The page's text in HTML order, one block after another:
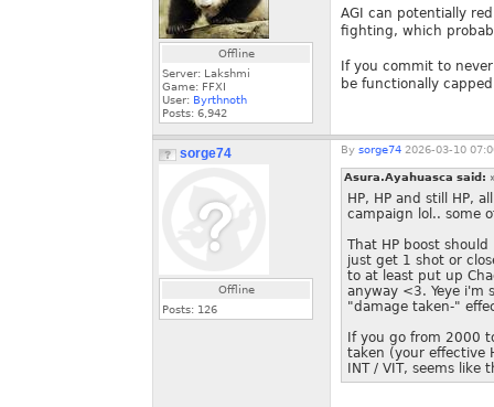
Offline
Server: Lakshmi
Game: FFXI
User: Byrthnoth
Posts: 6,942
AGI can potentially
fighting, which
If you commit to
be functionally capped
sorge74
Offline
Posts: 126
By sorge74 2026-03-10
Asura.Ayahuasca said:
HP, HP and still HP,
campaign lol.. some
That HP boost
just get 1 shot or
to at least put up
anyway <3. Yeye i'm
"damage taken-"
If you go from 2000
taken (your effective
INT / VIT, seems